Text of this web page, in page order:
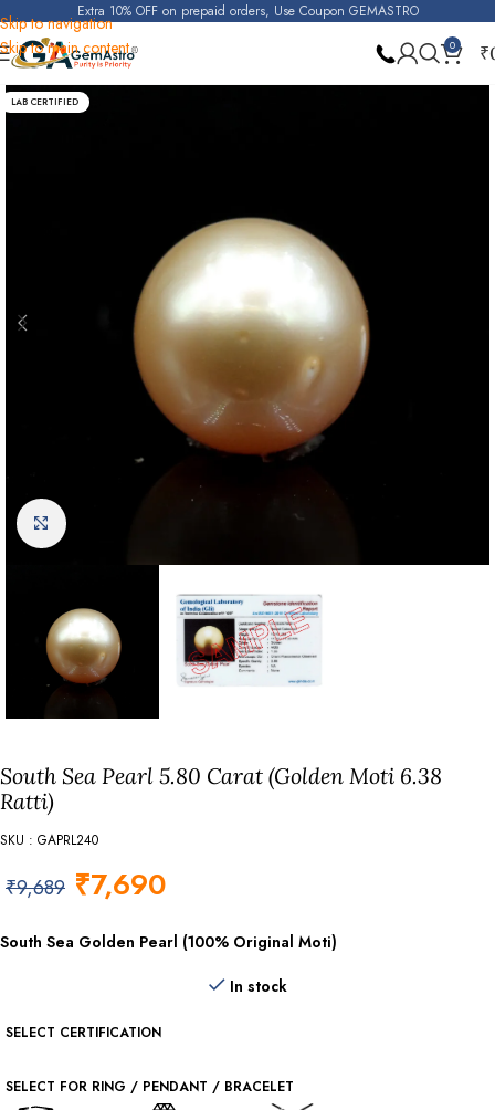
Skip to navigation
Skip to main content
Extra 10% OFF on prepaid orders, Use Coupon GEMASTRO
0 ₹
Home Pearl
LAB CERTIFIED
Click to enlarge
South Sea Pearl 5.80 Carat (Golden Moti 6.38
Ratti)
SKU : GAPRL240
₹9,689 ₹7,690
South Sea Golden Pearl (100% Original Moti)
In stock
SELECT CERTIFICATION
SELECT FOR RING / PENDANT / BRACELET